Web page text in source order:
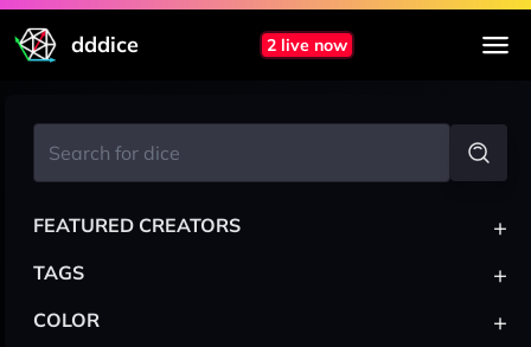
dddice 2 live now
FEATURED CREATORS +
TAGS +
COLOR +